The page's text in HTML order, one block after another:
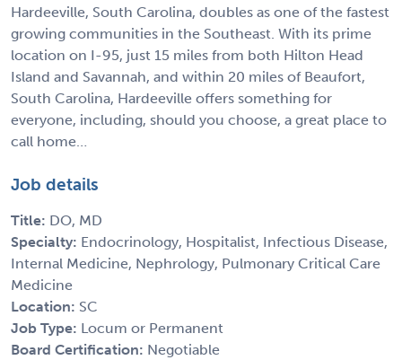
Hardeeville, South Carolina, doubles as one of the fastest
growing communities in the Southeast. With its prime
location on I-95, just 15 miles from both Hilton Head
Island and Savannah, and within 20 miles of Beaufort,
South Carolina, Hardeeville offers something for
everyone, including, should you choose, a great place to
call home…
Job details
Title: DO, MD
Specialty: Endocrinology, Hospitalist, Infectious Disease,
Internal Medicine, Nephrology, Pulmonary Critical Care
Medicine
Location: SC
Job Type: Locum or Permanent
Board Certification: Negotiable